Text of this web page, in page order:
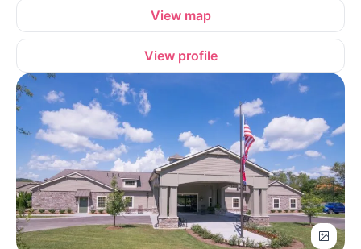
View map
View profile